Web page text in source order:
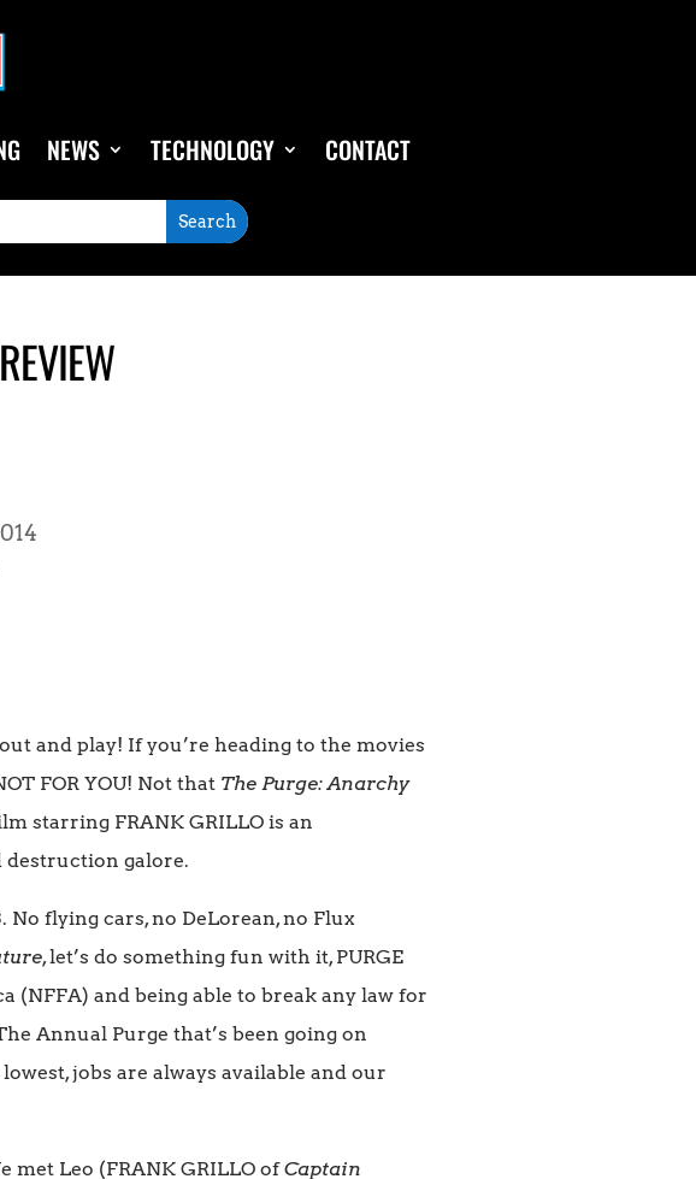
NEWS TECHNOLOGY CONTACT
and play! If you’re heading to the movies
FOR YOU! Not that The Purge: Anarchy
starring FRANK GRILLO is an
destruction galore.
flying cars, no DeLorean, no Flux
, let’s do something fun with it, PURGE
(NFFA) and being able to break any law for
Annual Purge that’s been going on
jobs are always available and our
Leo (FRANK GRILLO ofCaptain